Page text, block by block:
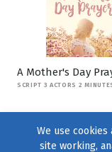
A Mother's Day
SCRIPT 3 ACTORS 2
We use
site working,